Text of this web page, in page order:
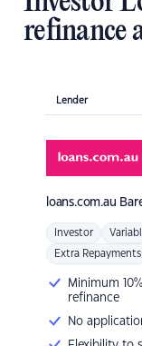
refinance
Lender
loans.com.au
Investor
Extra Repayments
Minimum
refinance
No